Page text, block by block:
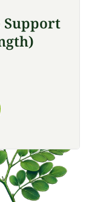
Support